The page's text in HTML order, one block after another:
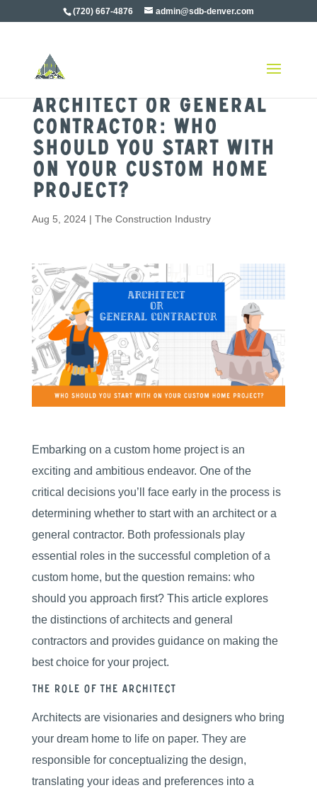
(720) 667-4876 admin@sdb-denver.com
Architect or General
Contractor: Who
Should You Start With
on Your Custom Home
Project?
Aug 5, 2024| The Construction Industry
Embarking on a custom home project is an
exciting and ambitious endeavor. One of the
critical decisions you’ll face early in the process is
determining whether to start with an architect or a
general contractor. Both professionals play
essential roles in the successful completion of a
custom home, but the question remains: who
should you approach first? This article explores
the distinctions of architects and general
contractors and provides guidance on making the
best choice for your project.
The Role of the Architect
Architects are visionaries and designers who bring
your dream home to life on paper. They are
responsible for conceptualizing the design,
translating your ideas and preferences into a